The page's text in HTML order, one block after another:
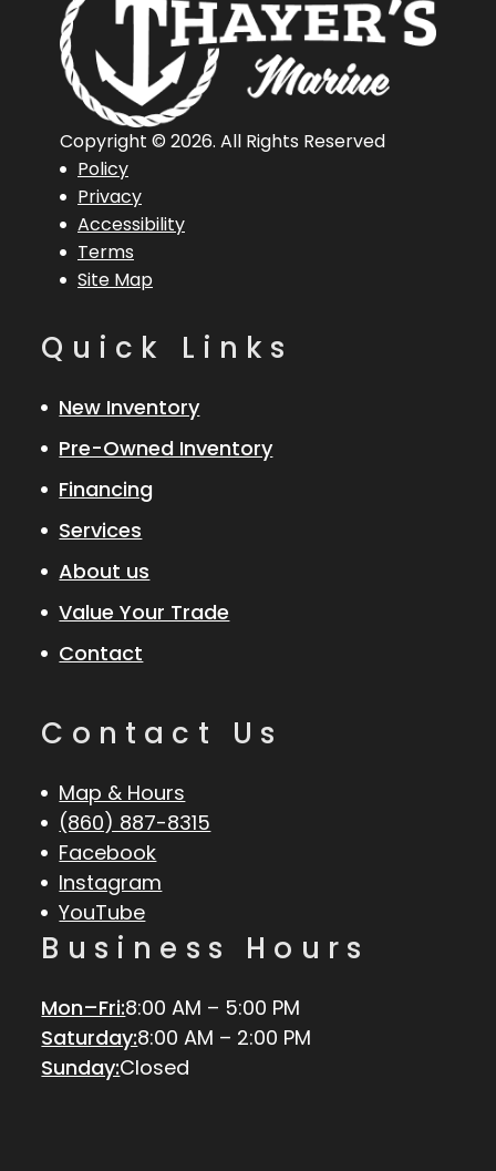
Length 20 ft 4 in
Length
Overall
Hull Type
Policy
Privacy
Accessibility
Terms
Site Map
Copyright © 2026. All Rights Reserved
Quick Links
New Inventory
Pre-Owned Inventory
Financing
Services
About us
Value Your Trade
Contact
Contact Us
Map & Hours
(860) 887-8315
Facebook
Instagram
YouTube
Business Hours
Mon–Fri:8:00 AM – 5:00 PM
Saturday:8:00 AM – 2:00 PM
Sunday:Closed